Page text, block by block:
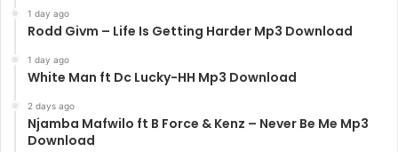
1 day ago
Rodd Givm – Life Is Getting Harder Mp3 Download
1 day ago
White Man ft Dc Lucky-HH Mp3 Download
2 days ago
Njamba Mafwilo ft B Force & Kenz – Never Be Me Mp3
Download